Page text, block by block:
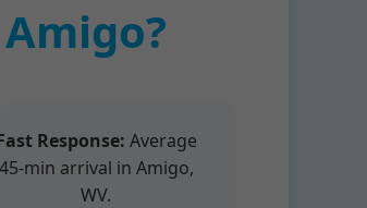
Response: Average
45-min arrival in Amigo,
WV.